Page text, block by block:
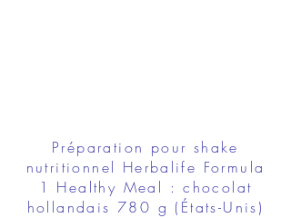
Préparation pour shake
nutritionnel Herbalife Formula
1 Healthy Meal : chocolat
hollandais 780 g (États-Unis)